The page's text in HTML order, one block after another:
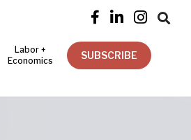
   
Labor +
Economics
SUBSCRIBE